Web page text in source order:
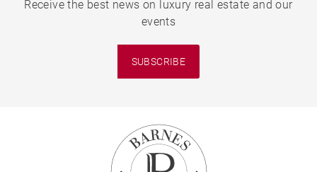
Receive the best news on luxury real estate and our
events
SUBSCRIBE